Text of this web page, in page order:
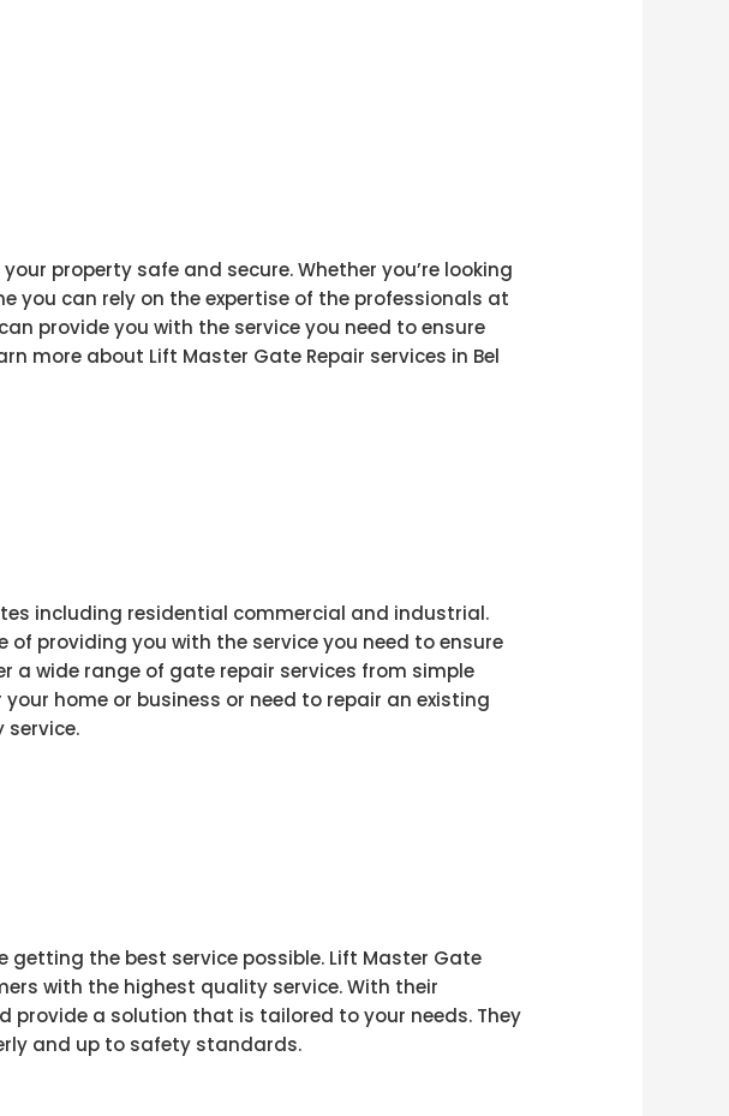
property safe and secure. Whether you’re looking
you can rely on the expertise of the professionals at
provide you with the service you need to ensure
more about Lift Master Gate Repair services in Bel
including residential commercial and industrial.
providing you with the service you need to ensure
a wide range of gate repair services from simple
home or business or need to repair an existing
getting the best service possible. Lift Master Gate
with the highest quality service. With their
provide a solution that is tailored to your needs. They
and up to safety standards.